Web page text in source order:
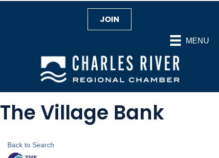
MENU
JOIN
The Village Bank
Back to Search